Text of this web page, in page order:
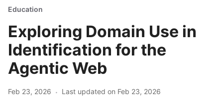
Education
Exploring Domain Use in
Identification for the
Agentic Web
Feb 23, 2026 · Last updated on Feb 23, 2026